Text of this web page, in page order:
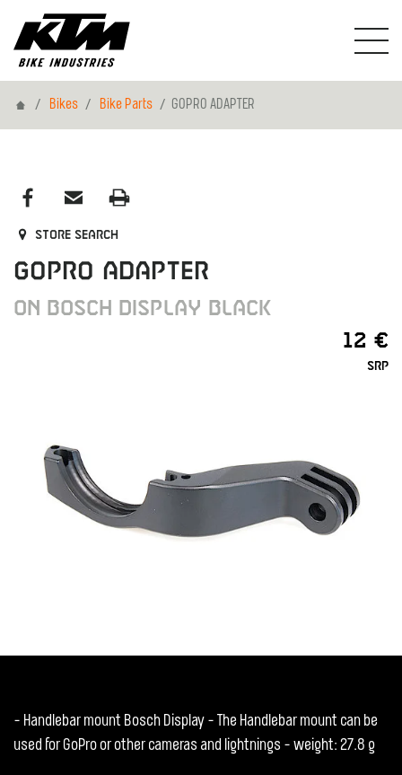
HomeBikes Bike Parts GOPRO ADAPTER
Store search
GOPRO ADAPTER
ON BOSCH DISPLAY BLACK
12 €
SRP
- Handlebar mount Bosch Display - The Handlebar mount can be
used for GoPro or other cameras and lightnings - weight: 27.8 g